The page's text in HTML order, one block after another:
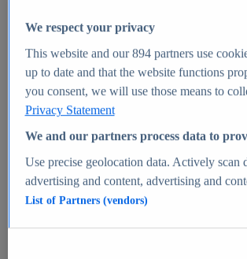
Global pharmaceutical industry -
Digital health - statistics & facts
Top Report
View Report
Market Insights
Market forecast and expert KPIs for
We respect your privacy
This website and our894partners use
up to date and that the website functions
you consent, we will use those means to
Privacy Statement
We and our partners process data to
Use precise geolocation data. Actively scan
advertising and content, advertising and
List of Partners (vendors)